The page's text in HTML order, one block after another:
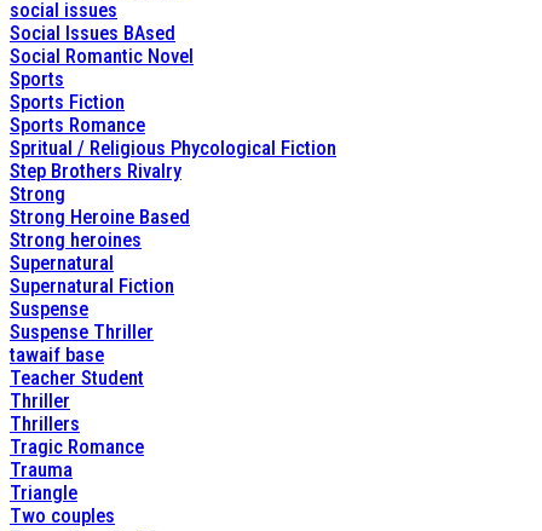
social issues
Social Issues BAsed
Social Romantic Novel
Sports
Sports Fiction
Sports Romance
Spritual / Religious Phycological Fiction
Step Brothers Rivalry
Strong
Strong Heroine Based
Strong heroines
Supernatural
Supernatural Fiction
Suspense
Suspense Thriller
tawaif base
Teacher Student
Thriller
Thrillers
Tragic Romance
Trauma
Triangle
Two couples